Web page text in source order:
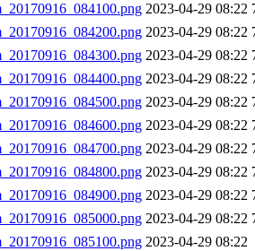
2023-04-29 08:22
2023-04-29 08:22
2023-04-29 08:22
2023-04-29 08:22
2023-04-29 08:22
2023-04-29 08:22
2023-04-29 08:22
2023-04-29 08:22
2023-04-29 08:22
2023-04-29 08:22
2023-04-29 08:22